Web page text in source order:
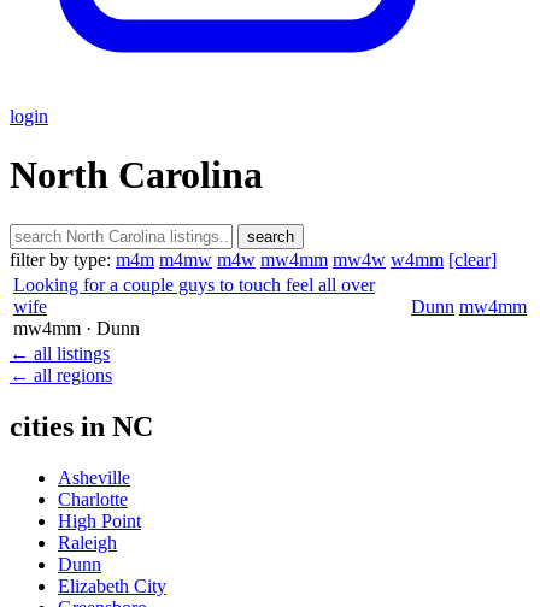
login
North Carolina
search
filter by type: m4m m4mw m4w mw4mm mw4w w4mm [clear]
Looking for a couple guys to touch feel all over
wife
mw4mm · Dunn
Dunn mw4mm
← all listings
← all regions
cities in NC
Asheville
Charlotte
High Point
Raleigh
Dunn
Elizabeth City